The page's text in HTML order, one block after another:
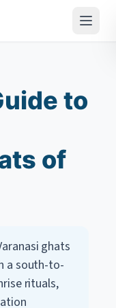
Menu
to
of
ghats
a south-to-
rituals,